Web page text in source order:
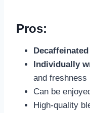
Pros:
Decaffeinated
Individually
and freshness
Can be
High-quality